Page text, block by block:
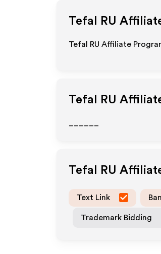
Tefal RU
Tefal RU Affiliate
Tefal RU
Tefal RU
Text Link
Trademark Bidding